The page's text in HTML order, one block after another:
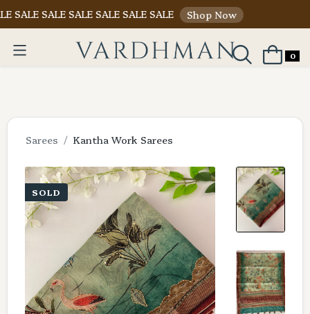
SALE SALE SALE SALE Shop Now
0
Sarees Kantha Work Sarees
SOLD